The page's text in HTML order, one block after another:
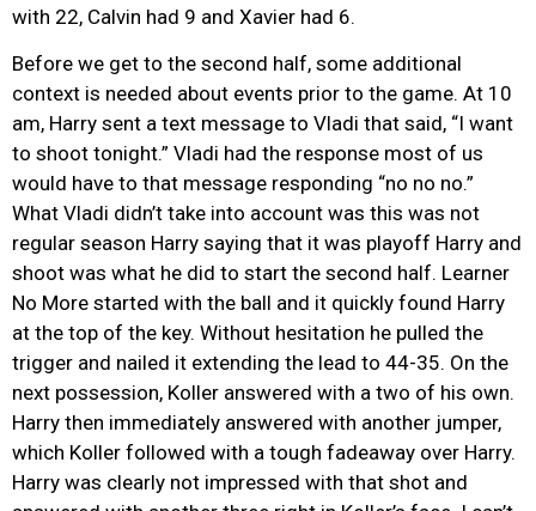
with 22, Calvin had 9 and Xavier had 6.
Before we get to the second half, some additional
context is needed about events prior to the game. At 10
am, Harry sent a text message to Vladi that said, “I want
to shoot tonight.” Vladi had the response most of us
would have to that message responding “no no no.”
What Vladi didn’t take into account was this was not
regular season Harry saying that it was playoff Harry and
shoot was what he did to start the second half. Learner
No More started with the ball and it quickly found Harry
at the top of the key. Without hesitation he pulled the
trigger and nailed it extending the lead to 44-35. On the
next possession, Koller answered with a two of his own.
Harry then immediately answered with another jumper,
which Koller followed with a tough fadeaway over Harry.
Harry was clearly not impressed with that shot and